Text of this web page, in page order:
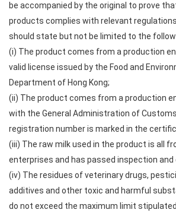
be accompanied by the original to prove
products complies with relevant
should state but not be limited to the
(i) The product comes from a production
valid license issued by the Food and
Department of Hong Kong;
(ii) The product comes from a production
with the General Administration of
registration number is marked in the
(iii) The raw milk used in the product is all
enterprises and has passed inspection and
(iv) The residues of veterinary drugs,
additives and other toxic and harmful
do not exceed the maximum limit stipulated